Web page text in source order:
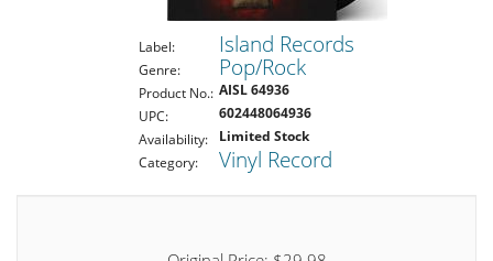
Label: Island Records
Genre: Pop/Rock
Product No.: AISL 64936
UPC:
602448064936
Availability:
Limited Stock
Category:
Vinyl Record